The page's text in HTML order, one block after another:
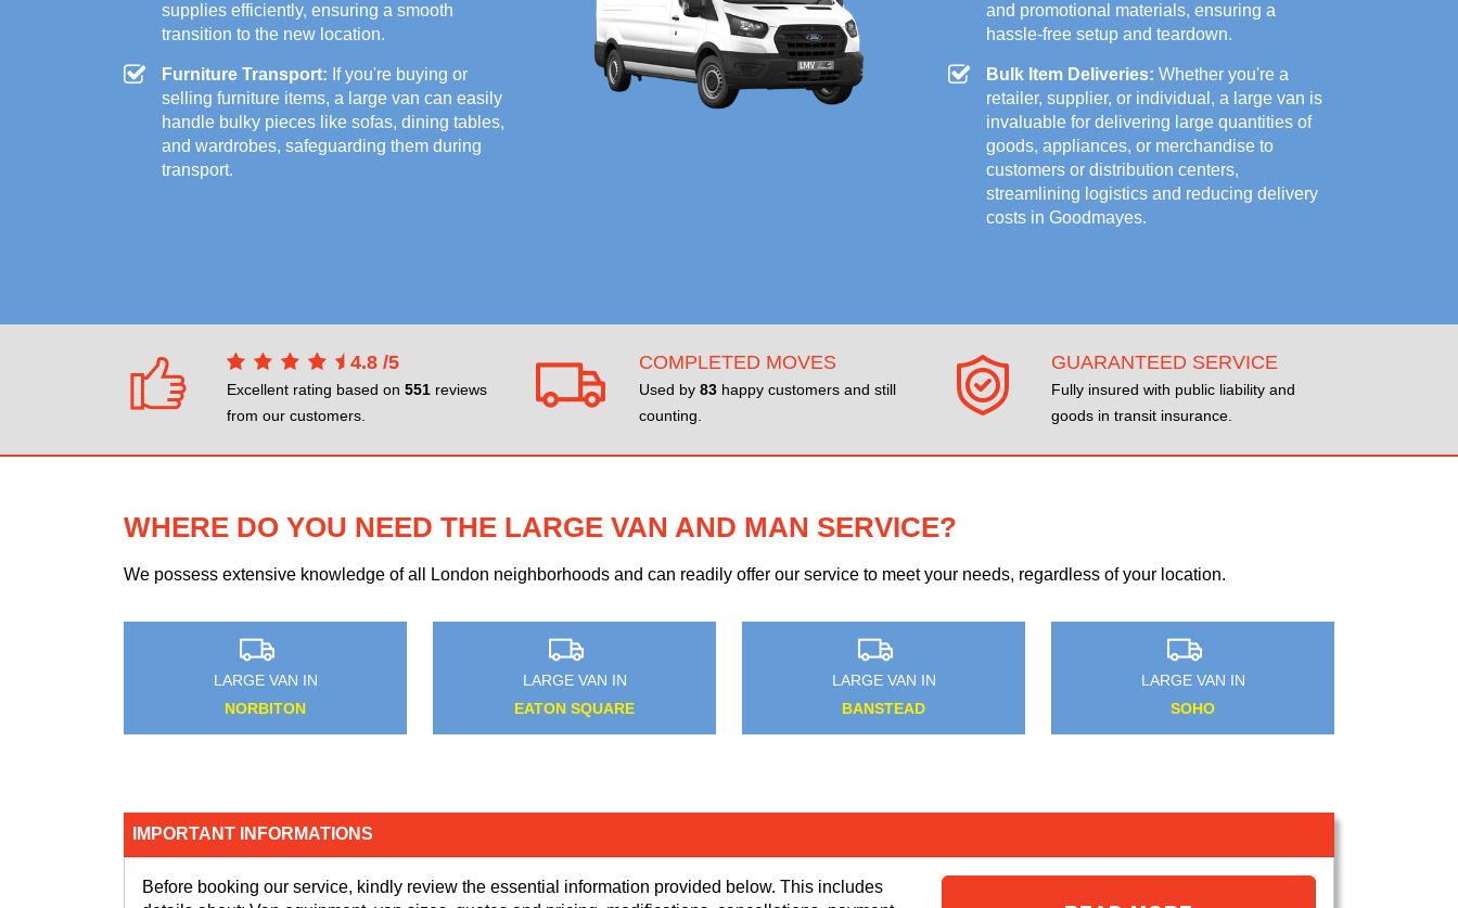
supplies efficiently, ensuring a smooth
transition to the new location.
Furniture Transport: If you're buying or
selling furniture items, a large van can easily
handle bulky pieces like sofas, dining tables,
and wardrobes, safeguarding them during
transport.
and promotional materials, ensuring a
hassle-free setup and teardown.
Bulk Item Deliveries: Whether you're a
retailer, supplier, or individual, a large van is
invaluable for delivering large quantities of
goods, appliances, or merchandise to
customers or distribution centers,
streamlining logistics and reducing delivery
costs in Goodmayes.
4.8 /5
Excellent rating based on 551 reviews
from our customers.
COMPLETED MOVES
Used by 83 happy customers and still
counting.
GUARANTEED SERVICE
Fully insured with public liability and
goods in transit insurance.
WHERE DO YOU NEED THE LARGE VAN AND MAN SERVICE?
We possess extensive knowledge of all London neighborhoods and can readily offer our service to meet your needs, regardless of your location.
MEDIUM VAN IN
THORNTON HEATH
MEDIUM VAN IN
DARENTH
MEDIUM VAN IN
LALEHAM
MEDIUM VAN IN
FURZEDOWN
IMPORTANT INFORMATIONS
Before booking our service, kindly review the essential information provided below. This includes